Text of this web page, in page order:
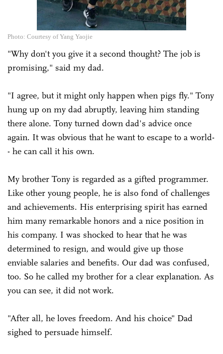
Photo: Courtesy of Yang Yaojie
"Why don't you give it a second thought? The job is
promising," said my dad.
"I agree, but it might only happen when pigs fly." Tony
hung up on my dad abruptly, leaving him standing
there alone. Tony turned down dad's advice once
again. It was obvious that he want to escape to a world-
- he can call it his own.
My brother Tony is regarded as a gifted programmer.
Like other young people, he is also fond of challenges
and achievements. His enterprising spirit has earned
him many remarkable honors and a nice position in
his company. I was shocked to hear that he was
determined to resign, and would give up those
enviable salaries and benefits. Our dad was confused,
too. So he called my brother for a clear explanation. As
you can see, it did not work.
"After all, he loves freedom. And his choice" Dad
sighed to persuade himself.